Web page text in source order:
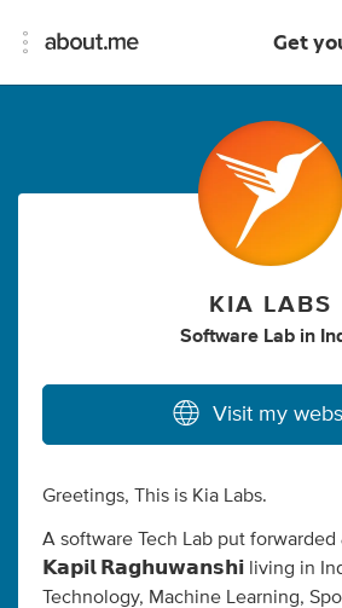
Get
KIA LABS
Software Lab in
Visit my
Greetings, This is Kia Labs.
A software Tech Lab put
𝗞𝗮𝗽𝗶𝗹 𝗥𝗮𝗴𝗵𝘂𝘄𝗮𝗻𝘀𝗵𝗶 living in
Technology, Machine Learning,